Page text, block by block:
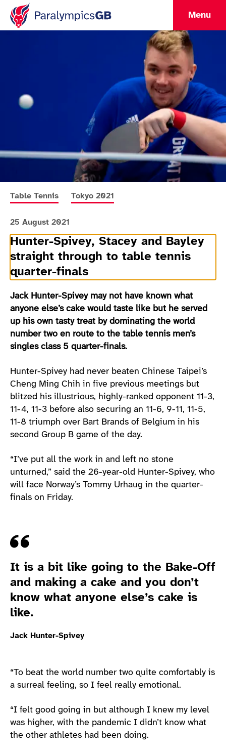
Menu
More news articles relating to
Table Tennis More news articles relating to
Tokyo 2021
25 August 2021
Hunter-Spivey, Stacey and Bayley
straight through to table tennis
quarter-finals
Jack Hunter-Spivey may not have known what
anyone else’s cake would taste like but he served
up his own tasty treat by dominating the world
number two en route to the table tennis men’s
singles class 5 quarter-finals.
Hunter-Spivey had never beaten Chinese Taipei’s
Cheng Ming Chih in five previous meetings but
blitzed his illustrious, highly-ranked opponent 11-3,
11-4, 11-3 before also securing an 11-6, 9-11, 11-5,
11-8 triumph over Bart Brands of Belgium in his
second Group B game of the day.
“I’ve put all the work in and left no stone
unturned,” said the 26-year-old Hunter-Spivey, who
will face Norway’s Tommy Urhaug in the quarter-
finals on Friday.
Quote
It is a bit like going to the Bake-Off
and making a cake and you don’t
know what anyone else’s cake is
like.
Jack Hunter-Spivey
“To beat the world number two quite comfortably is
a surreal feeling, so I feel really emotional.
“I felt good going in but although I knew my level
was higher, with the pandemic I didn’t know what
the other athletes had been doing.